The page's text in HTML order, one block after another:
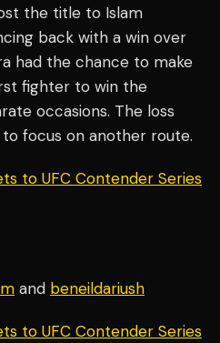
the title to Islam
back with a win over
had the chance to make
fighter to win the
occasions. The loss
focus on another route.
to UFC Contender Series
and beneildariush
to UFC Contender Series